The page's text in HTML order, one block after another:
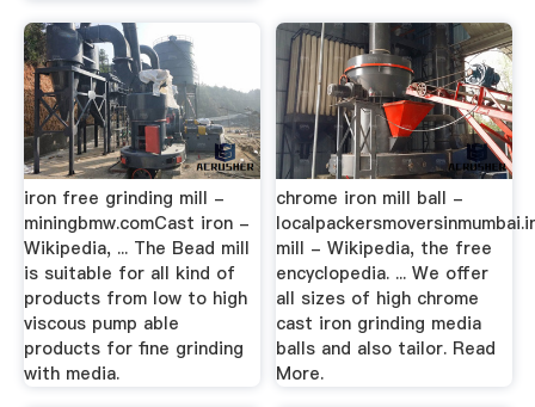
iron free grinding mill -
miningbmw.comCast iron -
Wikipedia, ... The Bead mill
is suitable for all kind of
products from low to high
viscous pump able
products for fine grinding
with media.
chrome iron mill ball -
mill - Wikipedia, the free
encyclopedia. ... We offer
all sizes of high chrome
cast iron grinding media
balls and also tailor. Read
More.